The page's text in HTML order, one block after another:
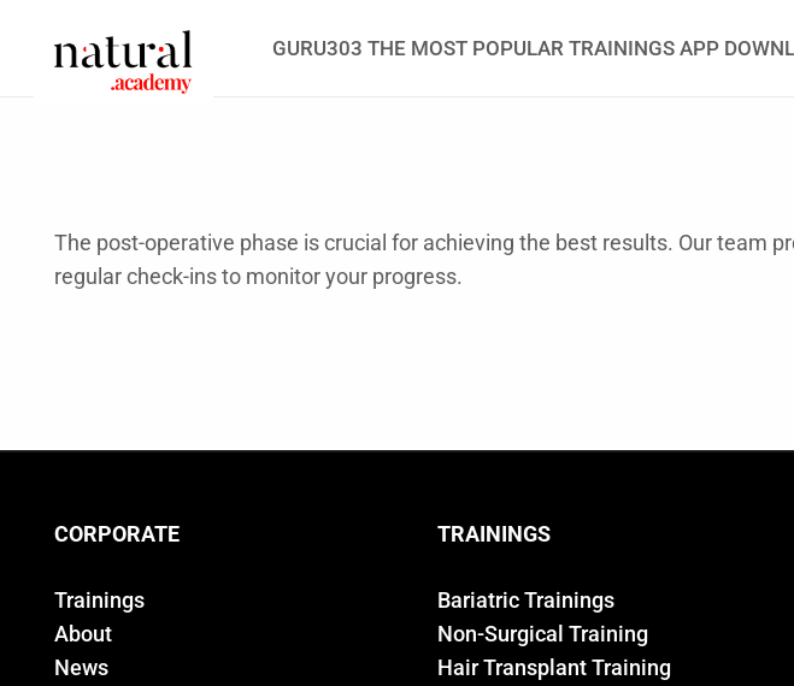
GURU303 THE MOST POPULAR TRAININGS APP
The post-operative phase is crucial for achieving the best results. Our team
regular check-ins to monitor your progress.
CORPORATE
Trainings
About
News
TRAININGS
Bariatric Trainings
Non-Surgical Training
Hair Transplant Training